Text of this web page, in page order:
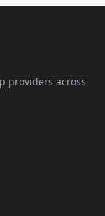
providers across